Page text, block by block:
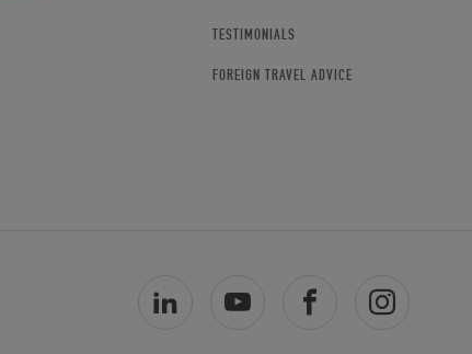
TESTIMONIALS
FOREIGN TRAVEL ADVICE